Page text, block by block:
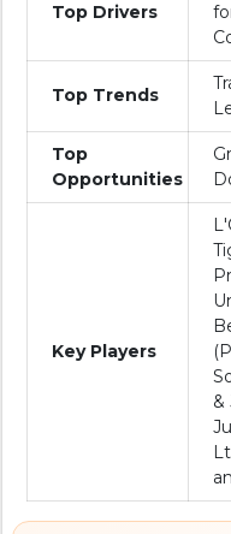
Top Drivers
Top Trends
Top
Opportunities
Key Players
&